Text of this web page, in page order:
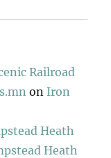
Railroad
on Iron
Heath
Heath